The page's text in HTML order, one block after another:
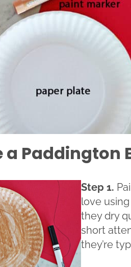
a Paddington
Step 1.
love
they dry
short
they’re